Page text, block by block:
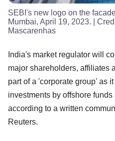
SEBI's new logo on the
Mumbai, April 19, 2023. |
Mascarenhas
India's market regulator will
major shareholders, affiliates
part of a 'corporate group' as
investments by offshore
according to a written
Reuters.